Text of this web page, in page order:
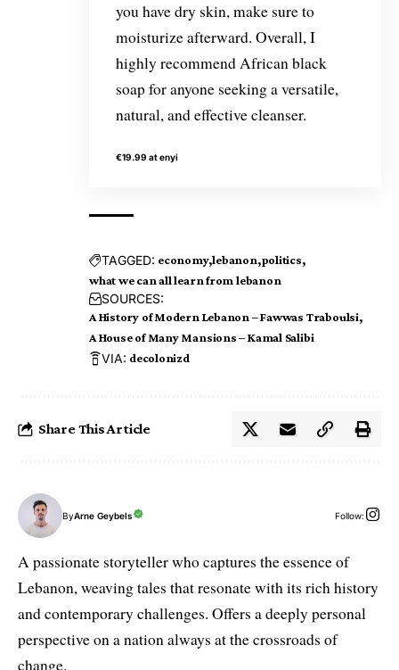
you have dry skin, make sure to
moisturize afterward. Overall, I
highly recommend African black
soap for anyone seeking a versatile,
natural, and effective cleanser.
€19.99 at enyi
TAGGED: economy lebanon politics
what we can all learn from lebanon
SOURCES:
A History of Modern Lebanon – Fawwas Traboulsi
A House of Many Mansions – Kamal Salibi
VIA: decolonizd
Share This Article
ByArne Geybels Follow:
A passionate storyteller who captures the essence of
Lebanon, weaving tales that resonate with its rich history
and contemporary challenges. Offers a deeply personal
perspective on a nation always at the crossroads of
change.